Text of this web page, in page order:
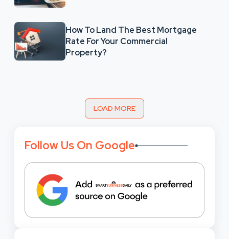
How To Land The Best Mortgage
Rate For Your Commercial
Property?
LOAD MORE
Follow Us On Google